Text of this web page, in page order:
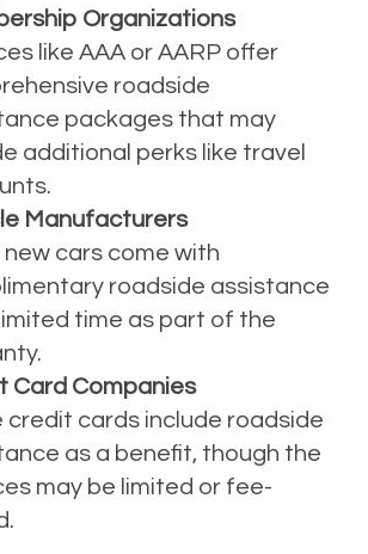
Organizations
like AAA or AARP offer
roadside
packages that may
additional perks like travel
Manufacturers
new cars come with
roadside assistance
time as part of the
Card Companies
credit cards include roadside
as a benefit, though the
may be limited or fee-